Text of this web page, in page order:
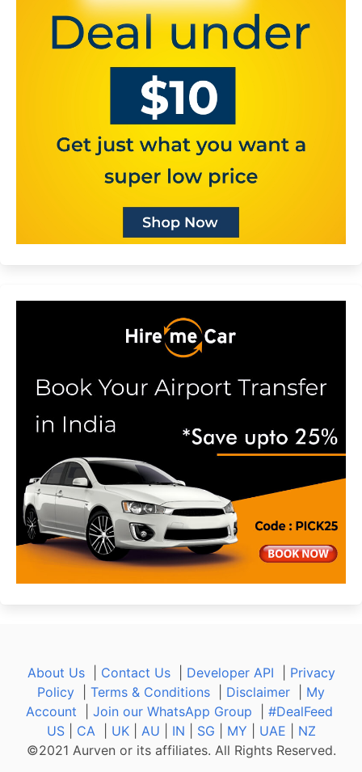
About Us| Contact Us| Developer API
Privacy
Policy
Terms & Conditions Disclaimer
My
Account
Join our WhatsApp Group
#DealFeed
US| CA| UK| AU IN SG MY UAE
NZ
©2021 Aurven or its affiliates. All Rights Reserved.